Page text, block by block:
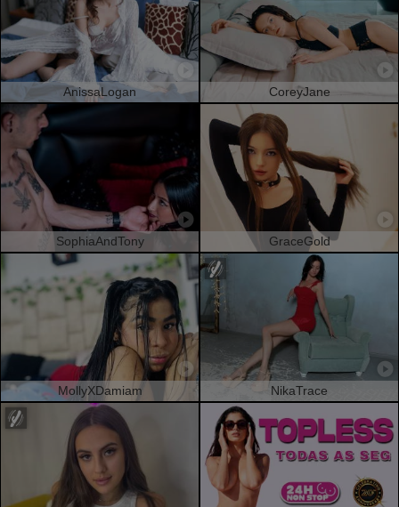
AnissaLogan CoreyJane
SophiaAndTony GraceGold
MollyXDamiam NikaTrace